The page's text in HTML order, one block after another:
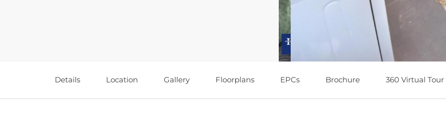
Details Location Gallery Floorplans EPCs Brochure 360 Virtual Tour